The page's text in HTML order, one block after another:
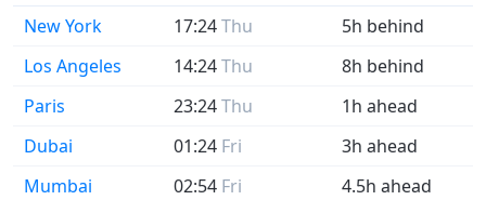
New York
17:24Thu
5h behind
Los Angeles
14:24Thu
8h behind
Paris
23:24Thu
1h ahead
Dubai
01:24 Fri
3h ahead
Mumbai
02:54 Fri
4.5h ahead